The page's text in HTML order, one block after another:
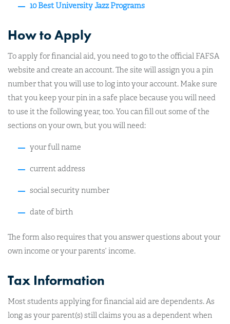
10 Best University Jazz Programs
How to Apply
To apply for financial aid, you need to go to the official FAFSA
website and create an account. The site will assign you a pin
number that you will use to log into your account. Make sure
that you keep your pin in a safe place because you will need
to use it the following year, too. You can fill out some of the
sections on your own, but you will need:
your full name
current address
social security number
date of birth
The form also requires that you answer questions about your
own income or your parents’ income.
Tax Information
Most students applying for financial aid are dependents. As
long as your parent(s) still claims you as a dependent when